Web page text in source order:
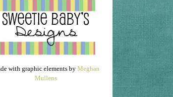
with graphic elements by Meghan
Mullens